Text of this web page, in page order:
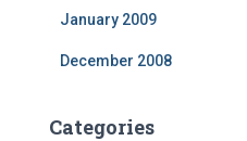
January 2009
December 2008
Categories